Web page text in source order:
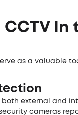
CCTV In
as a valuable
both external and
cameras